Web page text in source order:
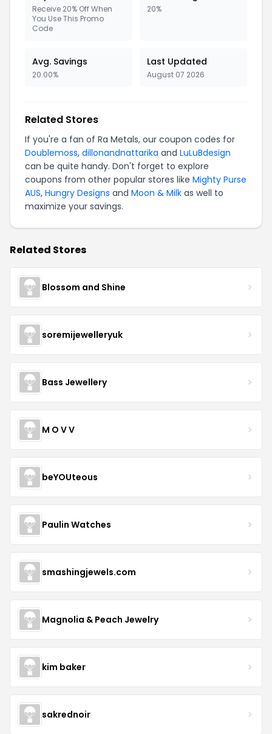
Receive 20% Off When
You Use This Promo
Code
20%
Avg. Savings
20.00%
Last Updated
August 07 2026
Related Stores
If you're a fan of Ra Metals, our coupon codes for
Doublemoss, dillonandnattarika and LuLuBdesign
can be quite handy. Don't forget to explore
coupons from other popular stores like Mighty Purse
AUS, Hungry Designs and Moon & Milk as well to
maximize your savings.
Related Stores
Blossom and Shine
soremijewelleryuk
Bass Jewellery
M O V V
beYOUteous
Paulin Watches
smashingjewels.com
Magnolia & Peach Jewelry
kim baker
sakrednoir